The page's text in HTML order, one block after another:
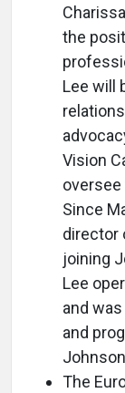
the
Lee will
Vision
Since
director
joining
Lee
and
and
The